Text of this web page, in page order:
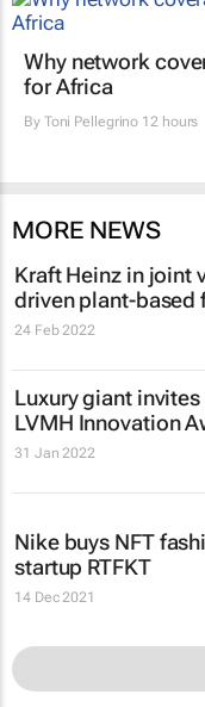
Why network
for Africa
By Toni Pellegrino 12 hours
MORE NEWS
Kraft Heinz in joint
driven plant-based
24 Feb 2022
Luxury giant
LVMH Innovation
31 Jan 2022
Nike buys NFT
startup RTFKT
14 Dec 2021